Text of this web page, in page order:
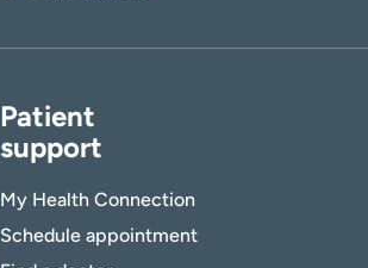
Patient
support
My Health Connection
Schedule appointment